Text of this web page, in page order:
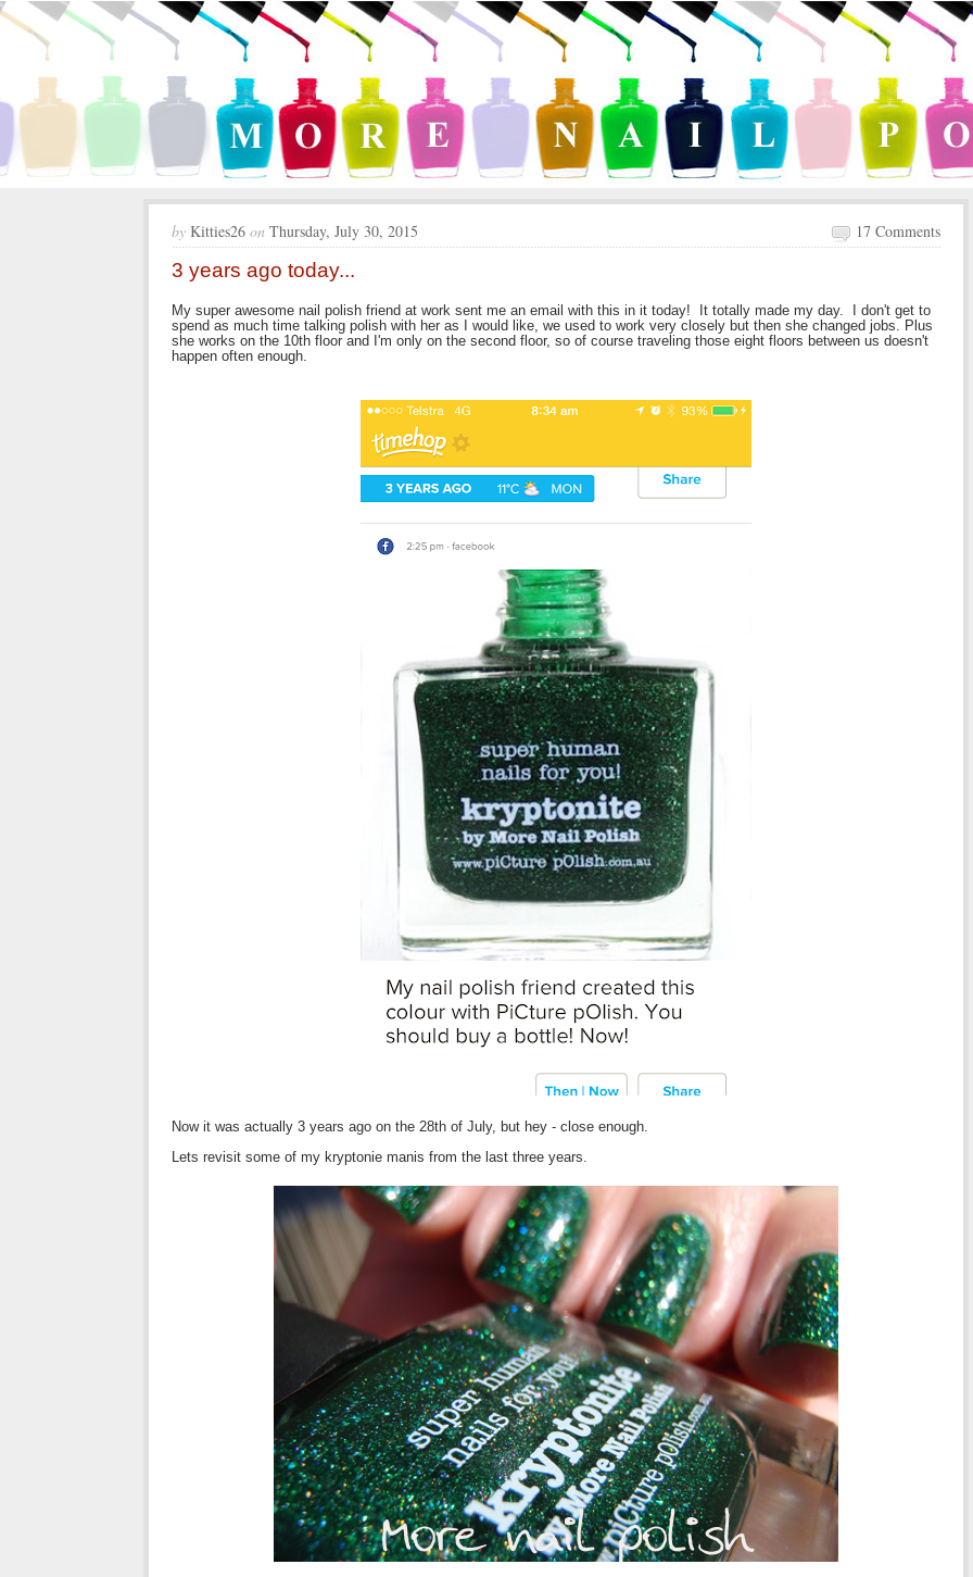
by Kitties26 on Thursday, July 30, 2015 17 Comments
3 years ago today...
My super awesome nail polish friend at work sent me an email with this in it today! It totally made my day. I don't get to
spend as much time talking polish with her as I would like, we used to work very closely but then she changed jobs. Plus
she works on the 10th floor and I'm only on the second floor, so of course traveling those eight floors between us doesn't
happen often enough.
Now it was actually 3 years ago on the 28th of July, but hey - close enough.
Lets revisit some of my kryptonie manis from the last three years.